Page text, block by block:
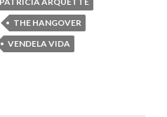
THE HANGOVER
VENDELA VIDA